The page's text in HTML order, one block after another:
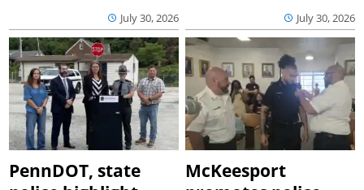
July 30, 2026 July 30, 2026
PennDOT, state
McKeesport